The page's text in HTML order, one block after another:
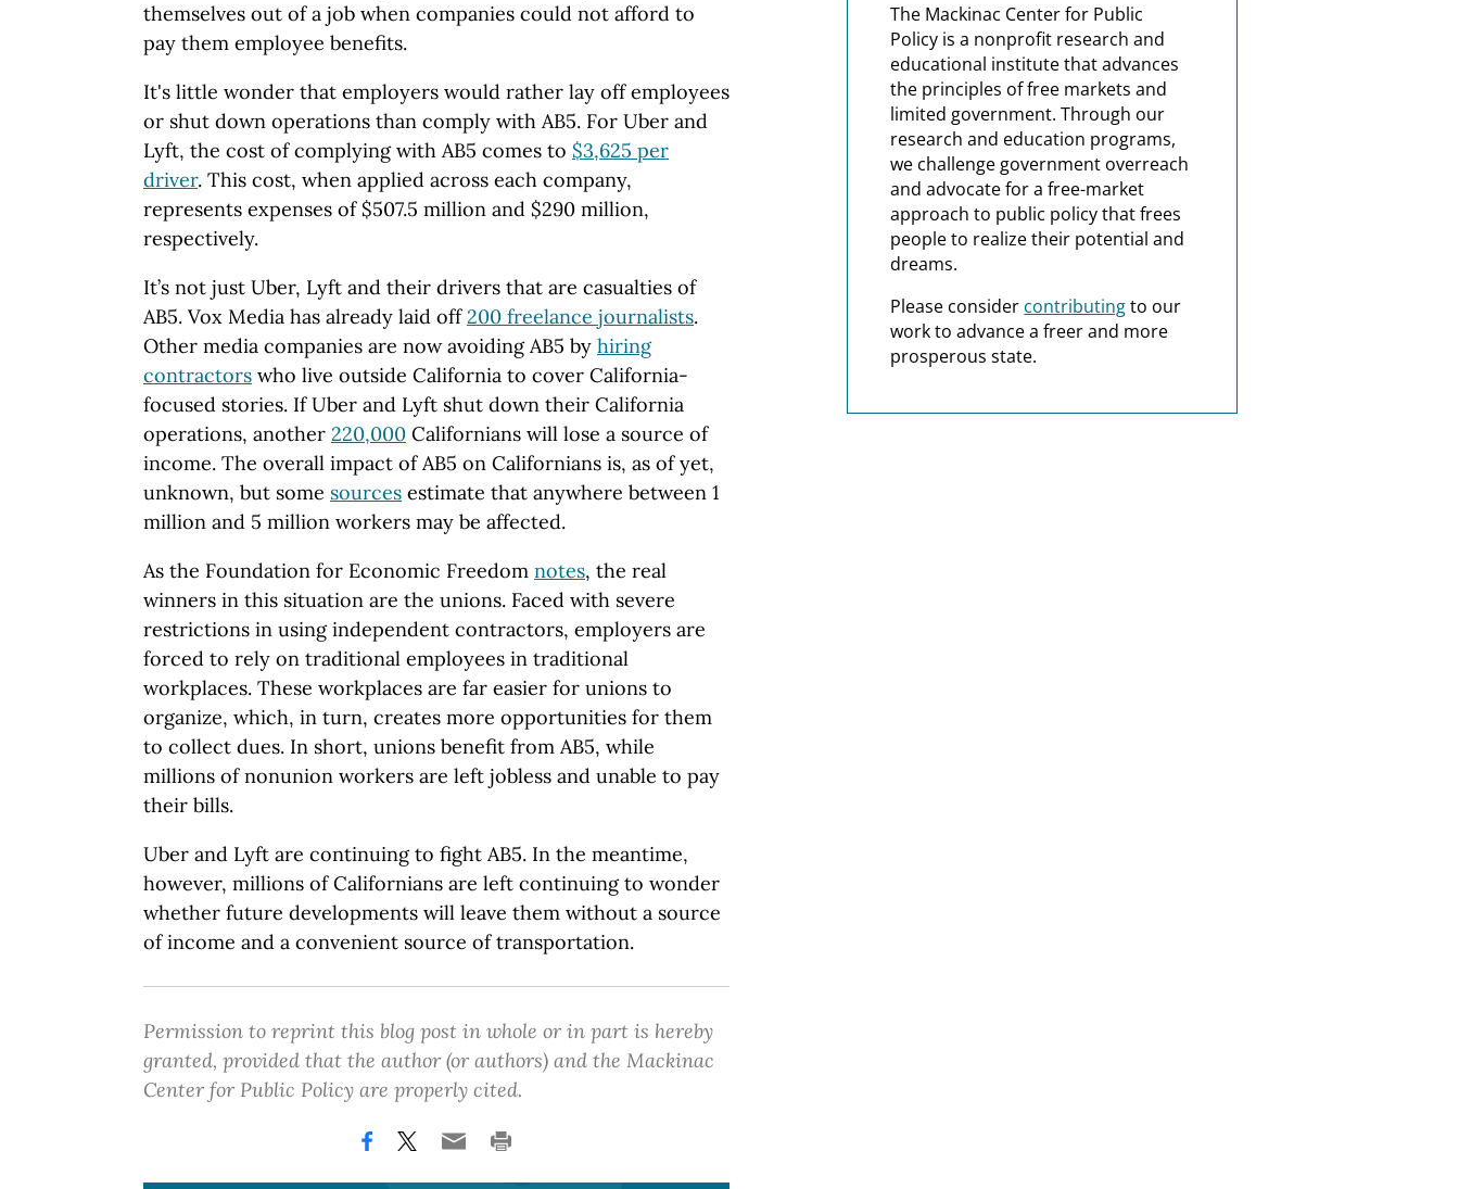
themselves out of a job when companies could not afford to
pay them employee benefits.
It's little wonder that employers would rather lay off employees
or shut down operations than comply with AB5. For Uber and
Lyft, the cost of complying with AB5 comes to $3,625 per
driver. This cost, when applied across each company,
represents expenses of $507.5 million and $290 million,
respectively.
It’s not just Uber, Lyft and their drivers that are casualties of
AB5. Vox Media has already laid off200 freelance journalists.
Other media companies are now avoiding AB5 by hiring
contractors who live outside California to cover California-
focused stories. If Uber and Lyft shut down their California
operations, another 220,000 Californians will lose a source of
income. The overall impact of AB5 on Californians is, as of yet,
unknown, but some sources estimate that anywhere between 1
million and 5 million workers may be affected.
As the Foundation for Economic Freedom notes, the real
winners in this situation are the unions. Faced with severe
restrictions in using independent contractors, employers are
forced to rely on traditional employees in traditional
workplaces. These workplaces are far easier for unions to
organize, which, in turn, creates more opportunities for them
to collect dues. In short, unions benefit from AB5, while
millions of nonunion workers are left jobless and unable to pay
their bills.
Uber and Lyft are continuing to fight AB5. In the meantime,
however, millions of Californians are left continuing to wonder
whether future developments will leave them without a source
of income and a convenient source of transportation.
Permission to reprint this blog post in whole or in part is hereby
granted, provided that the author (or authors) and the Mackinac
Center for Public Policy are properly cited.
The Mackinac Center for Public
Policy is a nonprofit research and
educational institute that advances
the principles of free markets and
limited government. Through our
research and education programs,
we challenge government overreach
and advocate for a free-market
approach to public policy that frees
people to realize their potential and
dreams.
Please consider contributingto our
work to advance a freer and more
prosperous state.